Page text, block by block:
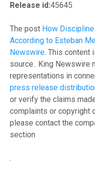
Release id:45645
The post How
According to Esteban
Newswire. This content
source.. King Newswire
representations in
press release
or verify the claims
complaints or copyright
please contact the
section